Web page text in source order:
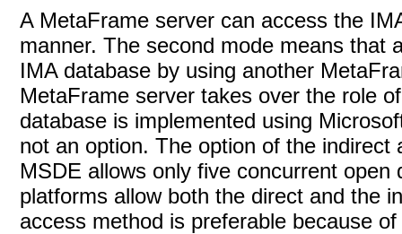
A MetaFrame server can access the
manner. The second mode means that
IMA database by using another
MetaFrame server takes over the role
database is implemented using
not an option. The option of the
MSDE allows only five concurrent
platforms allow both the direct and the
access method is preferable because